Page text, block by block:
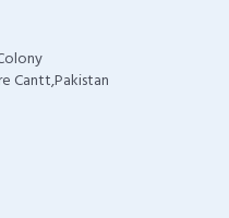
Cantt,Pakistan